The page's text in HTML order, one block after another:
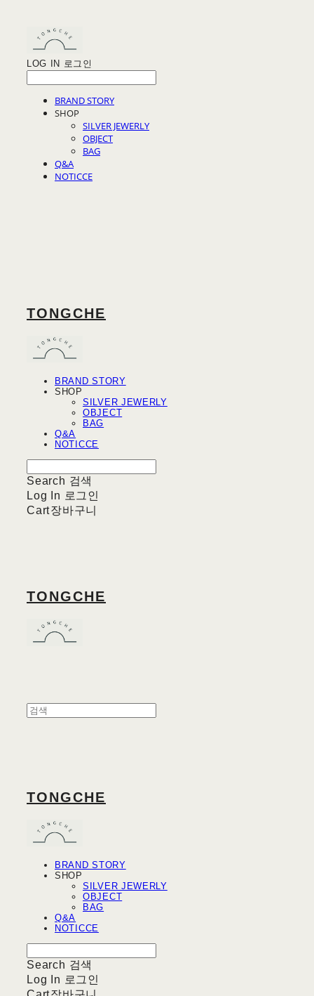
LOG IN 로그인
BRAND STORY
SHOP
SILVER JEWERLY
OBJECT
BAG
Q&A
NOTICCE
TONGCHE
BRAND STORY
SHOP
SILVER JEWERLY
OBJECT
BAG
Q&A
NOTICCE
Search 검색
Log In 로그인
Cart장바구니
TONGCHE
TONGCHE
BRAND STORY
SHOP
SILVER JEWERLY
OBJECT
BAG
Q&A
NOTICCE
Search 검색
Log In 로그인